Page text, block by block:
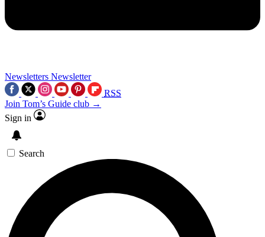
Newsletters Newsletter
RSS
Join Tom’s Guide club →
Sign in
Search